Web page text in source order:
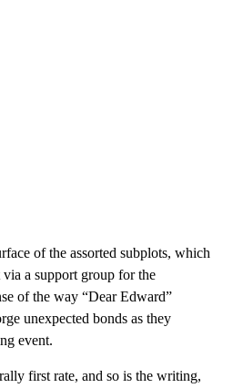
of the assorted subplots, which
via a support group for the
of the way “Dear Edward”
unexpected bonds as they
event.
first rate, and so is the writing,